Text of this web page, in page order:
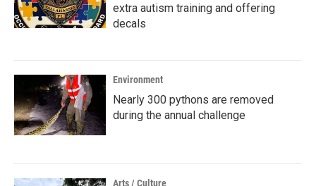
extra autism training and offering
decals
Environment
Nearly 300 pythons are removed
during the annual challenge
Arts / Culture